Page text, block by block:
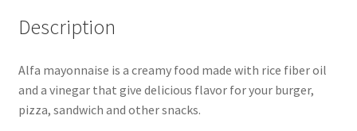
Description
Alfa mayonnaise is a creamy food made with rice fiber oil
and a vinegar that give delicious flavor for your burger,
pizza, sandwich and other snacks.